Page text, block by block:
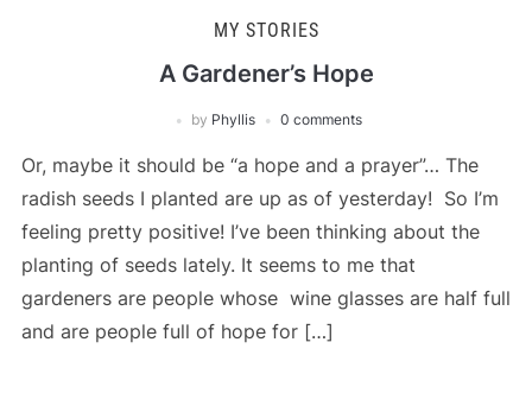
MY STORIES
A Gardener’s Hope
by Phyllis 0 comments
Or, maybe it should be “a hope and a prayer”… The
radish seeds I planted are up as of yesterday! So I’m
feeling pretty positive! I’ve been thinking about the
planting of seeds lately. It seems to me that
gardeners are people whose wine glasses are half full
and are people full of hope for […]